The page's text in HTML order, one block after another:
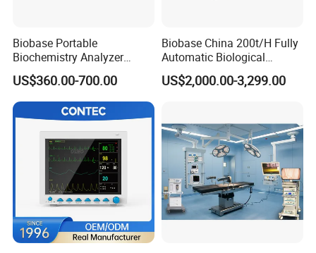
Biobase Portable
Biochemistry Analyzer
Medical Semi Auto
Chemistry Analyzer
US$360.00-700.00
Biobase China 200t/H Fully
Automatic Biological
Chemistry Analyzer for Lab
US$2,000.00-3,299.00